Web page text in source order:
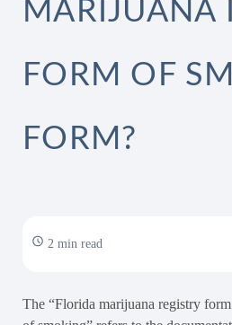
MARIJUANA
FORM OF
FORM?
2 min read
The “Florida marijuana registry